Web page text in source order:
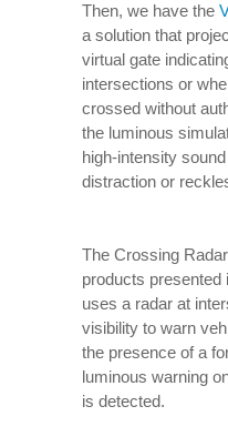
Then, we have the
a solution that
virtual gate
intersections or
crossed without
the luminous
high-intensity
distraction or
The Crossing
products
uses a radar at
visibility to warn
the presence of a
luminous warning
is detected.